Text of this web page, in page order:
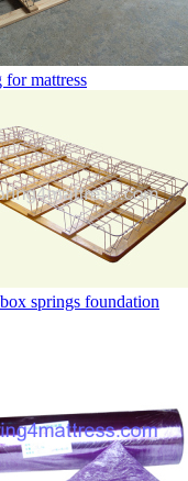
for mattress
springs foundation